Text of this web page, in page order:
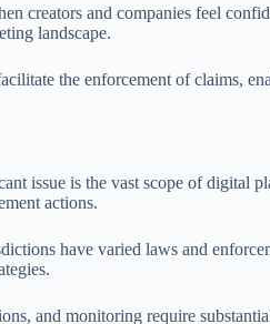
creators and companies feel
landscape.
the enforcement of claims,
issue is the vast scope of digital
actions.
have varied laws and
and monitoring require